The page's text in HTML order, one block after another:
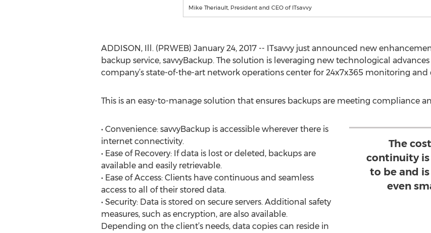
Mike Theriault, President and CEO of ITsavvy
ADDISON, Ill. (PRWEB) January 24, 2017 -- ITsavvy just announced new
backup service, savvyBackup. The solution is leveraging new technological
company’s state-of-the-art network operations center for 24x7x365 monitoring and
This is an easy-to-manage solution that ensures backups are meeting compliance
The
continuity
to be and
even
• Convenience: savvyBackup is accessible wherever there is
internet connectivity.
• Ease of Recovery: If data is lost or deleted, backups are
available and easily retrievable.
• Ease of Access: Clients have continuous and seamless
access to all of their stored data.
• Security: Data is stored on secure servers. Additional safety
measures, such as encryption, are also available.
Depending on the client’s needs, data copies can reside in